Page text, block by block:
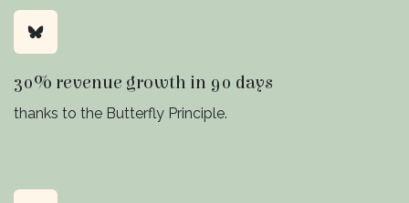
30% revenue growth in 90 days
thanks to the Butterfly Principle.